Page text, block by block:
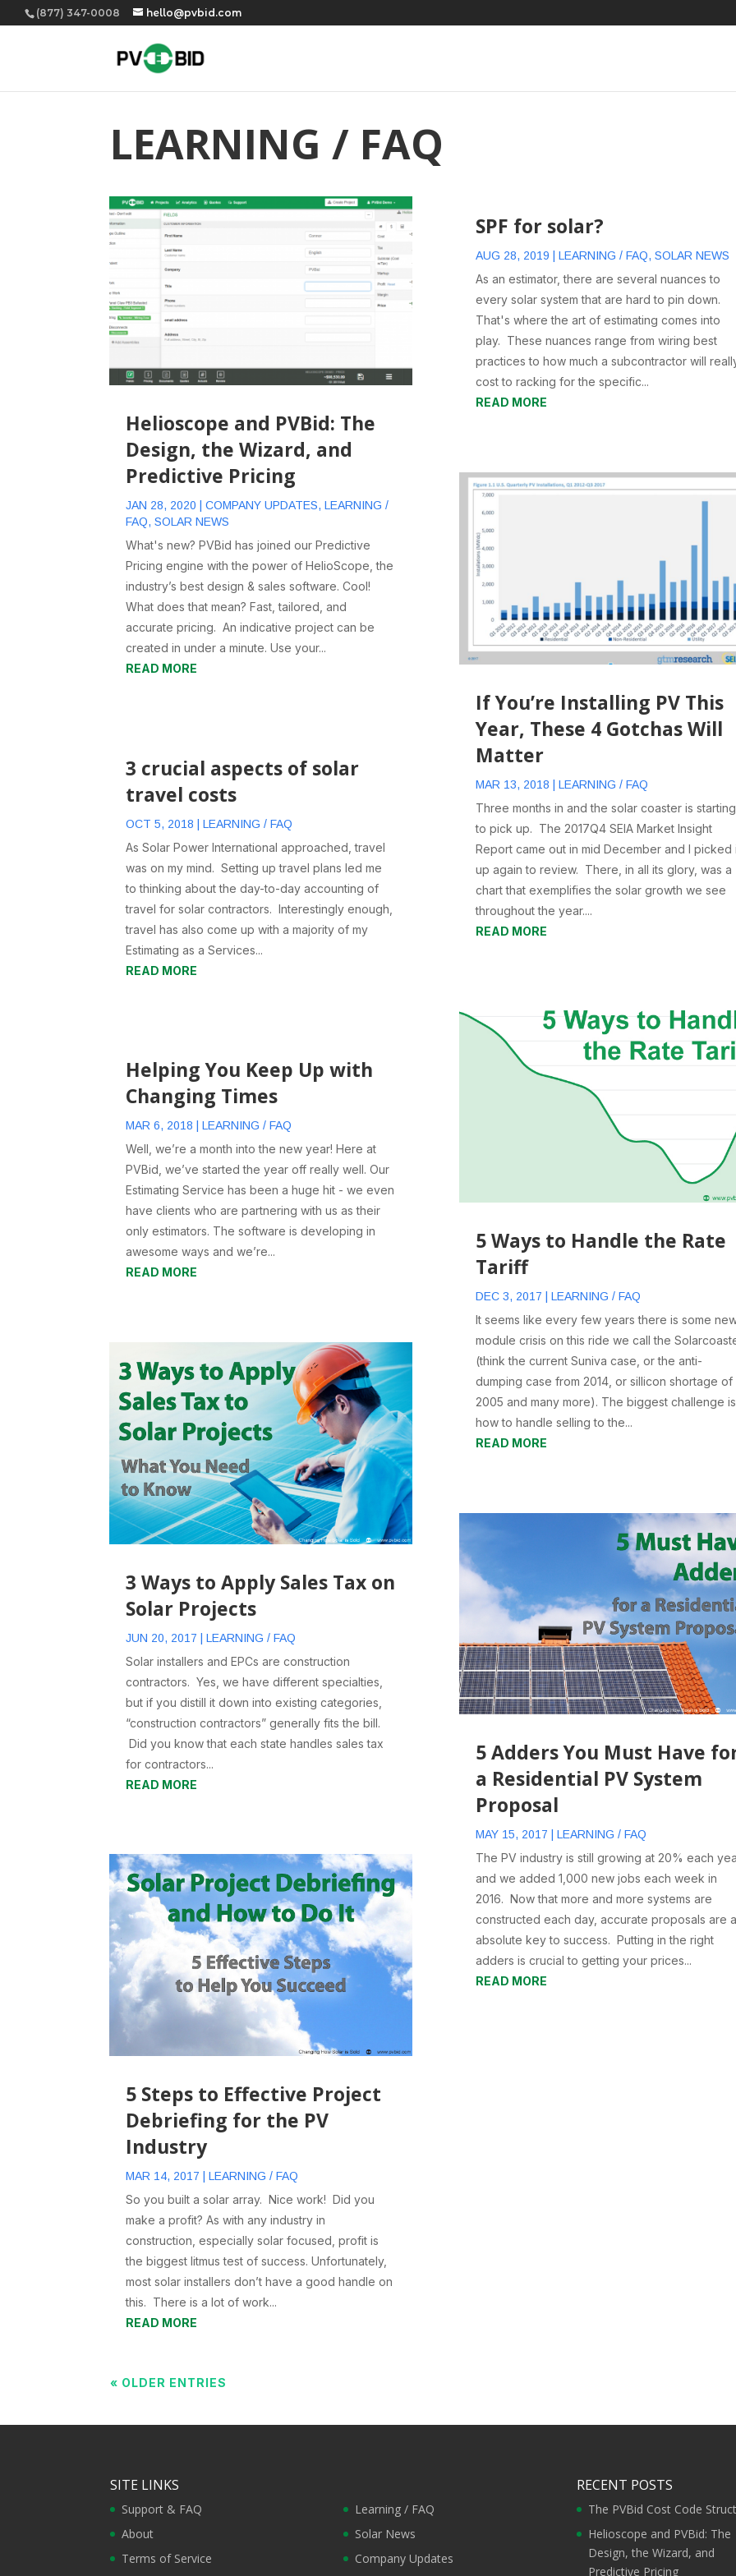
(877) 347-0008 hello@pvbid.com
LEARNING / FAQ
Helioscope and PVBid: The
Design, the Wizard, and
Predictive Pricing
JAN 28, 2020 |COMPANY UPDATES,LEARNING /
FAQ,SOLAR NEWS
What's new? PVBid has joined our Predictive
Pricing engine with the power of HelioScope, the
industry’s best design & sales software. Cool!
What does that mean? Fast, tailored, and
accurate pricing. An indicative project can be
created in under a minute. Use your...
READ MORE
3 crucial aspects of solar
travel costs
OCT 5, 2018 |LEARNING / FAQ
As Solar Power International approached, travel
was on my mind. Setting up travel plans led me
to thinking about the day-to-day accounting of
travel for solar contractors. Interestingly enough,
travel has also come up with a majority of my
Estimating as a Services...
READ MORE
Helping You Keep Up with
Changing Times
MAR 6, 2018 |LEARNING / FAQ
Well, we’re a month into the new year! Here at
PVBid, we’ve started the year off really well. Our
Estimating Service has been a huge hit - we even
have clients who are partnering with us as their
only estimators. The software is developing in
awesome ways and we’re...
READ MORE
3 Ways to Apply Sales Tax on
Solar Projects
JUN 20, 2017 |LEARNING / FAQ
Solar installers and EPCs are construction
contractors. Yes, we have different specialties,
but if you distill it down into existing categories,
“construction contractors” generally fits the bill.
Did you know that each state handles sales tax
for contractors...
READ MORE
5 Steps to Effective Project
Debriefing for the PV
Industry
MAR 14, 2017 |LEARNING / FAQ
So you built a solar array. Nice work! Did you
make a profit? As with any industry in
construction, especially solar focused, profit is
the biggest litmus test of success. Unfortunately,
most solar installers don’t have a good handle on
this. There is a lot of work...
READ MORE
SPF for solar?
AUG 28, 2019 LEARNING / FAQ, SOLAR NEWS
As an estimator, there are several nuances to
every solar system that are hard to pin down.
That's where the art of estimating comes into
play. These nuances range from wiring best
practices to how much a subcontractor will
cost to racking for the specific...
READ MORE
If You’re Installing PV This
Year, These 4 Gotchas Will
Matter
MAR 13, 2018 LEARNING / FAQ
Three months in and the solar coaster is starting
to pick up. The 2017Q4 SEIA Market Insight
Report came out in mid December and I picked
up again to review. There, in all its glory, was a
chart that exemplifies the solar growth we see
throughout the year....
READ MORE
5 Ways to Handle the Rate
Tariff
DEC 3, 2017 LEARNING / FAQ
It seems like every few years there is some
module crisis on this ride we call the
(think the current Suniva case, or the anti-
dumping case from 2014, or sillicon shortage of
2005 and many more). The biggest challenge is
how to handle selling to the...
READ MORE
5 Adders You Must Have
a Residential PV System
Proposal
MAY 15, 2017 LEARNING / FAQ
The PV industry is still growing at 20% each
and we added 1,000 new jobs each week in
2016. Now that more and more systems are
constructed each day, accurate proposals are
absolute key to success. Putting in the right
adders is crucial to getting your prices...
READ MORE
« OLDER ENTRIES
SITE LINKS
Support & FAQ
About
Terms of Service
Learning / FAQ
Solar News
Company Updates
RECENT POSTS
The PVBid Cost Code
Helioscope and PVBid: The
Design, the Wizard, and
Predictive Pricing